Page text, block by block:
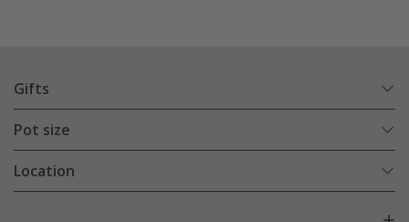
Gifts
Pot size
Location